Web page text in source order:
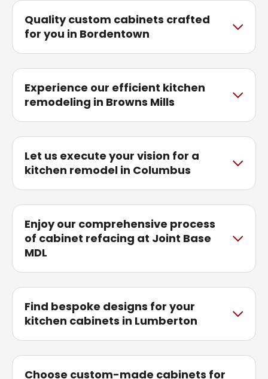
Quality custom cabinets crafted
for you in Bordentown
Experience our efficient kitchen
remodeling in Browns Mills
Let us execute your vision for a
kitchen remodel in Columbus
Enjoy our comprehensive process
of cabinet refacing at Joint Base
MDL
Find bespoke designs for your
kitchen cabinets in Lumberton
Choose custom-made cabinets for